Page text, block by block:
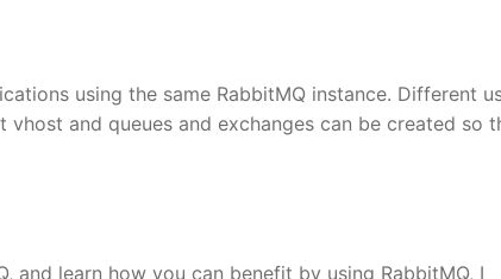
using the same RabbitMQ instance. Different
and queues and exchanges can be created so
and learn how you can benefit by using RabbitMQ, I